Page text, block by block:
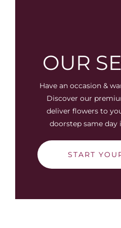
OUR
Have an occasion &
Discover our
deliver flowers to
doorstep same day
START